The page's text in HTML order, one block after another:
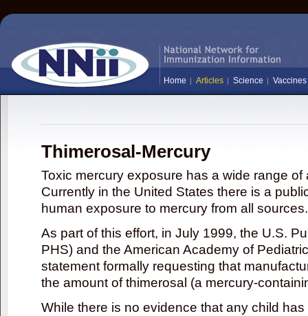
Home Articles Science Vaccines
Thimerosal-Mercury
Toxic mercury exposure has a wide range
Currently in the United States there is a
human exposure to mercury from all sources.
As part of this effort, in July 1999, the U.S.
PHS) and the American Academy of
statement formally requesting that
the amount of thimerosal (a mercury-
While there is no evidence that any child